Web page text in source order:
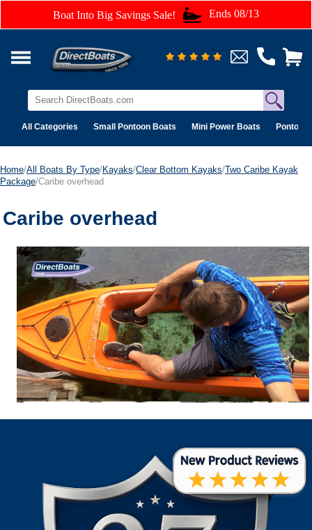
Boat Into Big Savings Sale! Ends 08/13
All Categories Small Pontoon Boats Mini Power Boats Pontoon
Home/All Boats By Type/Kayaks/Clear Bottom Kayaks/Two Caribe Kayak
Package/Caribe overhead
Caribe overhead